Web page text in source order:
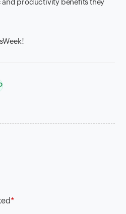
productivity benefits they
*